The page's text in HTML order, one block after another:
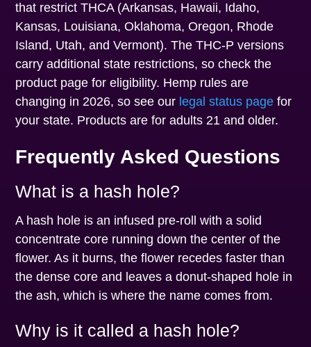
that restrict THCA (Arkansas, Hawaii, Idaho,
Kansas, Louisiana, Oklahoma, Oregon, Rhode
Island, Utah, and Vermont). The THC-P versions
carry additional state restrictions, so check the
product page for eligibility. Hemp rules are
changing in 2026, so see our legal status page for
your state. Products are for adults 21 and older.
Frequently Asked Questions
What is a hash hole?
A hash hole is an infused pre-roll with a solid
concentrate core running down the center of the
flower. As it burns, the flower recedes faster than
the dense core and leaves a donut-shaped hole in
the ash, which is where the name comes from.
Why is it called a hash hole?